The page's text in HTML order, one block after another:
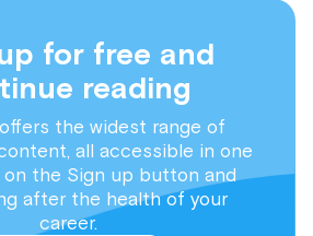
for free and
reading
the widest range of
all accessible in one
on the Sign up button and
after the health of your
career.